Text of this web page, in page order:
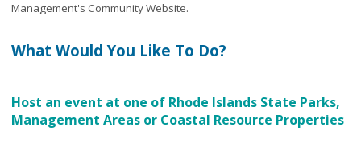
Management's Community Website.
What Would You Like To Do?
Host an event at one of Rhode Islands State Parks,
Management Areas or Coastal Resource Properties